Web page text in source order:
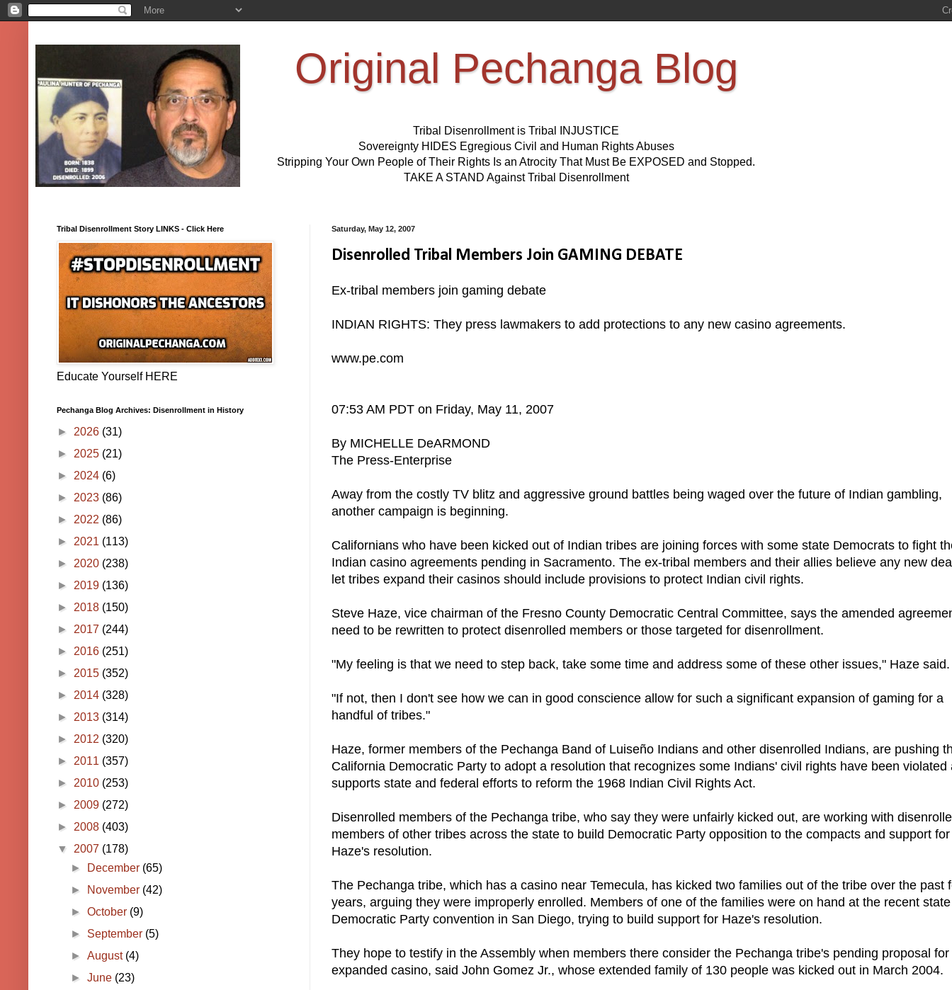
Original Pechanga Blog
Tribal Disenrollment is Tribal INJUSTICE
Sovereignty HIDES Egregious Civil and Human Rights Abuses
Stripping Your Own People of Their Rights Is an Atrocity That Must Be EXPOSED and Stopped.
TAKE A STAND Against Tribal Disenrollment
Saturday, May 12, 2007
Disenrolled Tribal Members Join GAMING DEBATE
Ex-tribal members join gaming debate
INDIAN RIGHTS: They press lawmakers to add protections to any new casino agreements.
www.pe.com
07:53 AM PDT on Friday, May 11, 2007
By MICHELLE DeARMOND
The Press-Enterprise
Away from the costly TV blitz and aggressive ground battles being waged over the future of Indian gambling,
another campaign is beginning.
Californians who have been kicked out of Indian tribes are joining forces with some state Democrats to fight
Indian casino agreements pending in Sacramento. The ex-tribal members and their allies believe any new
let tribes expand their casinos should include provisions to protect Indian civil rights.
Steve Haze, vice chairman of the Fresno County Democratic Central Committee, says the amended
need to be rewritten to protect disenrolled members or those targeted for disenrollment.
"My feeling is that we need to step back, take some time and address some of these other issues," Haze said.
"If not, then I don't see how we can in good conscience allow for such a significant expansion of gaming for a
handful of tribes."
Haze, former members of the Pechanga Band of Luiseño Indians and other disenrolled Indians, are pushing
California Democratic Party to adopt a resolution that recognizes some Indians' civil rights have been violated
supports state and federal efforts to reform the 1968 Indian Civil Rights Act.
Disenrolled members of the Pechanga tribe, who say they were unfairly kicked out, are working with
members of other tribes across the state to build Democratic Party opposition to the compacts and support for
Haze's resolution.
The Pechanga tribe, which has a casino near Temecula, has kicked two families out of the tribe over the past
years, arguing they were improperly enrolled. Members of one of the families were on hand at the recent state
Democratic Party convention in San Diego, trying to build support for Haze's resolution.
They hope to testify in the Assembly when members there consider the Pechanga tribe's pending proposal for
expanded casino, said John Gomez Jr., whose extended family of 130 people was kicked out in March 2004.
Tribal Disenrollment Story LINKS - Click Here
Educate Yourself HERE
Pechanga Blog Archives: Disenrollment in History
► 2026 (31)
► 2025 (21)
► 2024 (6)
► 2023 (86)
► 2022 (86)
► 2021 (113)
► 2020 (238)
► 2019 (136)
► 2018 (150)
► 2017 (244)
► 2016 (251)
► 2015 (352)
► 2014 (328)
► 2013 (314)
► 2012 (320)
► 2011 (357)
► 2010 (253)
► 2009 (272)
► 2008 (403)
▼ 2007 (178)
►
December (65)
►
November (42)
►October (9)
► September (5)
►August (4)
►June (23)